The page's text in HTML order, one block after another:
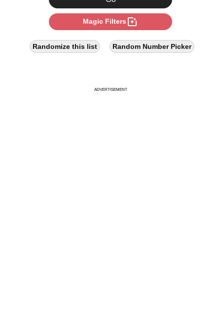
18
20
21
24
Magic Filters photo_filter
Randomize this list Random Number Picker
ADVERTISEMENT